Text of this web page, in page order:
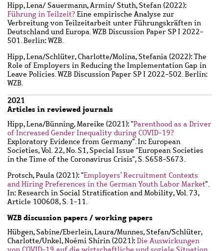
Hipp, Lena/ Sauermann, Armin/ Stuth, Stefan (2022):
Führung in Teilzeit? Eine empirische Analyse zur
Verbreitung von Teilzeitarbeit unter Führungskräften in
Deutschland und Europa. WZB Discussion Paper SP I 2022-
501. Berlin: WZB.
Hipp, Lena/Schlüter, Charlotte/Molina, Stefania (2022): The
Role of Employers in Reducing the Implementation Gap in
Leave Policies. WZB Discussion Paper SP I 2022-502. Berlin:
WZB.
2021
Articles in reviewed journals
Hipp, Lena/Bünning, Mareike (2021): "Parenthood as a Driver
of Increased Gender Inequality during COVID-19?
Exploratory Evidence from Germany". In: European
Societies, Vol. 22, No. S1, Special Issue "European Societies
in the Time of the Coronavirus Crisis", S. S658-S673.
Protsch, Paula (2021): "Employers’ Recruitment Contexts
and Hiring Preferences in the German Youth Labor Market".
In: Research in Social Stratification and Mobility, Vol. 73,
Article 100608, S. 1-11.
WZB discussion papers / working papers
Hübgen, Sabine/Eberlein, Laura/Munnes, Stefan/Schlüter,
Charlotte/Unkel, Noémi Shirin (2021): Die Auswirkungen